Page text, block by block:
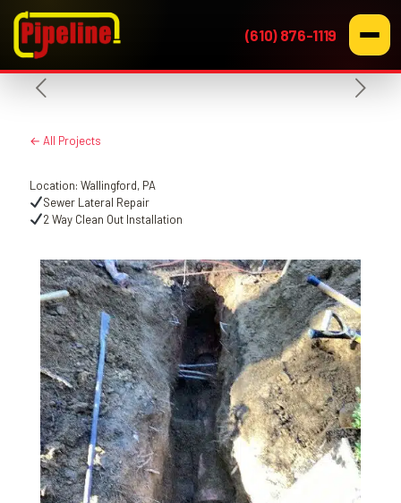
(610) 876-1119
← All Projects
Location: Wallingford, PA
Sewer Lateral Repair
2 Way Clean Out Installation